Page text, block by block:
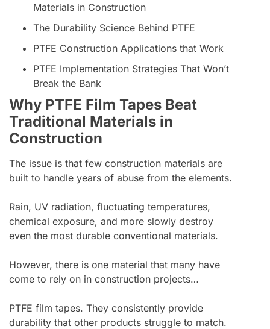
Materials in Construction
The Durability Science Behind PTFE
PTFE Construction Applications that Work
PTFE Implementation Strategies That Won’t
Break the Bank
Why PTFE Film Tapes Beat
Traditional Materials in
Construction
The issue is that few construction materials are
built to handle years of abuse from the elements.
Rain, UV radiation, fluctuating temperatures,
chemical exposure, and more slowly destroy
even the most durable conventional materials.
However, there is one material that many have
come to rely on in construction projects…
PTFE film tapes. They consistently provide
durability that other products struggle to match.